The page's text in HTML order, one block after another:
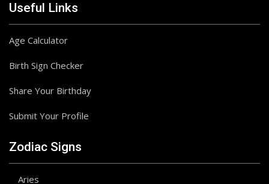
Useful Links
Age Calculator
Birth Sign Checker
Share Your Birthday
Submit Your Profile
Zodiac Signs
Aries